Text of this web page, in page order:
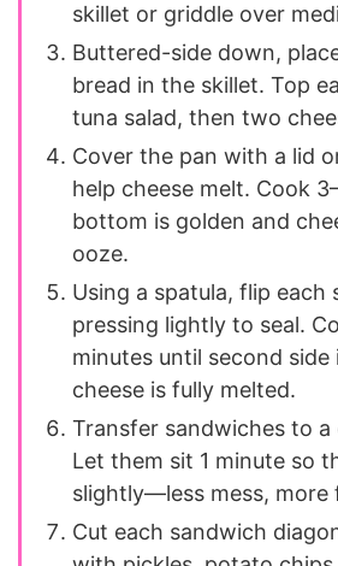
skillet or griddle over
Buttered-side down,
bread in the skillet. Top
tuna salad, then two
Cover the pan with a lid
help cheese melt. Cook
bottom is golden and
ooze.
Using a spatula, flip each
pressing lightly to seal.
minutes until second side
cheese is fully melted.
Transfer sandwiches to
Let them sit 1 minute so
slightly—less mess, more
Cut each sandwich